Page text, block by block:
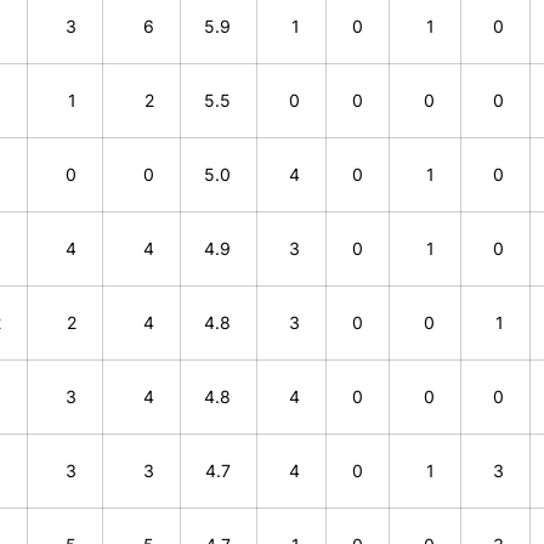
3 6 5.9 1 0 1 0
1 2 5.5 0 0 0 0
0 0 5.0 4 0 1 0
4 4 4.9 3 0 1 0
2 4 4.8 3 0 0 1
3 4 4.8 4 0 0 0
3 3 4.7 4 0 1 3